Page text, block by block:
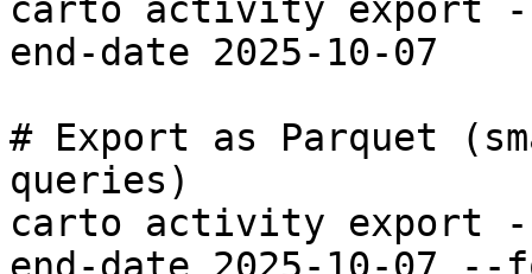
carto activity export
end-date 2025-10-07
# Export as Parquet
queries)
carto activity export